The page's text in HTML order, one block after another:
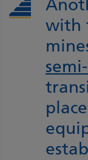
with